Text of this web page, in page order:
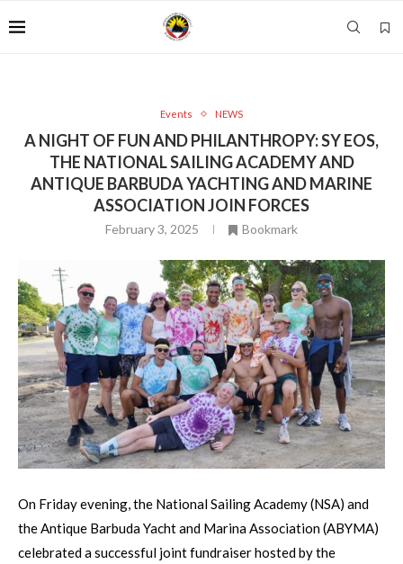
Events NEWS
A NIGHT OF FUN AND PHILANTHROPY: SY EOS,
THE NATIONAL SAILING ACADEMY AND
ANTIQUE BARBUDA YACHTING AND MARINE
ASSOCIATION JOIN FORCES
February 3, 2025 Bookmark
On Friday evening, the National Sailing Academy (NSA) and
the Antique Barbuda Yacht and Marina Association (ABYMA)
celebrated a successful joint fundraiser hosted by the